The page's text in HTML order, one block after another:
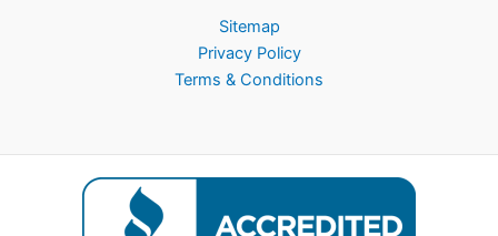
Sitemap
Privacy Policy
Terms & Conditions